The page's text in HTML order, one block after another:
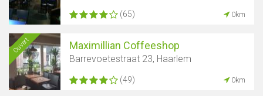
(65) 0km
Ouvert Maximillian Coffeeshop
Barrevoetestraat 23, Haarlem
(49) 0km